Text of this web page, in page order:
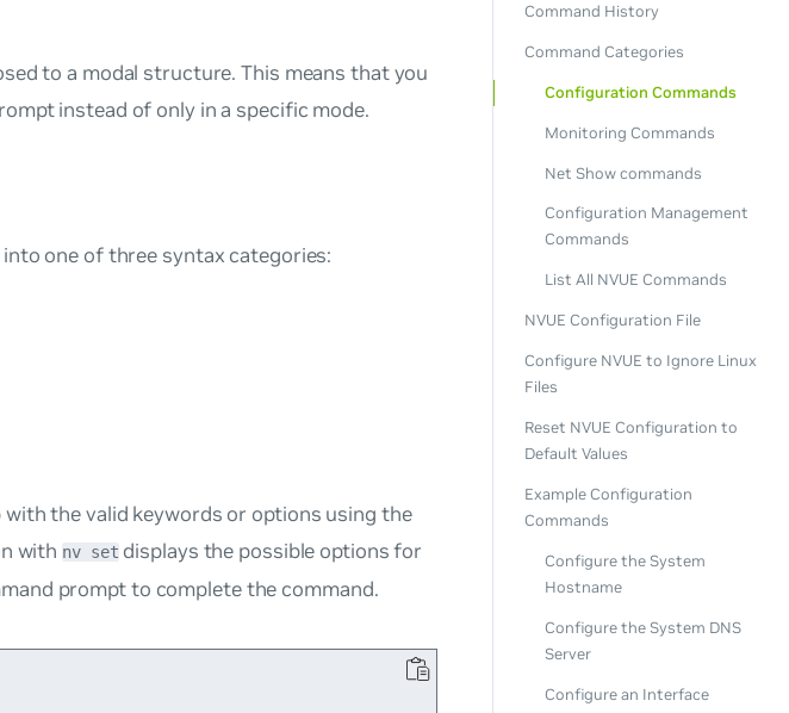
to a modal structure. This means that you
instead of only in a specific mode.
one of three syntax categories:
the valid keywords or options using the
with nv setdisplays the possible options for
prompt to complete the command.
Command History
Command Categories
Configuration Commands
Monitoring Commands
Net Show commands
Configuration Management
Commands
List All NVUE Commands
NVUE Configuration File
Configure NVUE to Ignore Linux
Files
Reset NVUE Configuration to
Default Values
Example Configuration
Commands
Configure the System
Hostname
Configure the System DNS
Server
Configure an Interface